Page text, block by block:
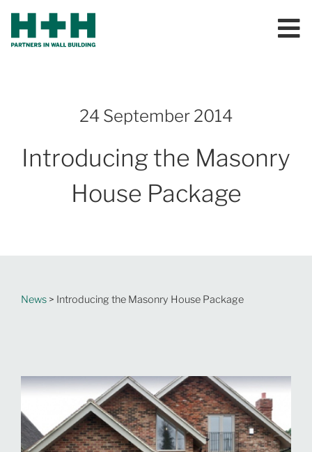
24 September 2014
Introducing the Masonry
House Package
News > Introducing the Masonry House Package